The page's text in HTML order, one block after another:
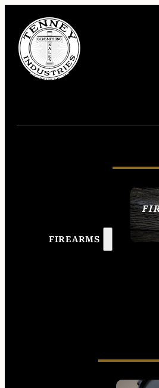
FIREARMS